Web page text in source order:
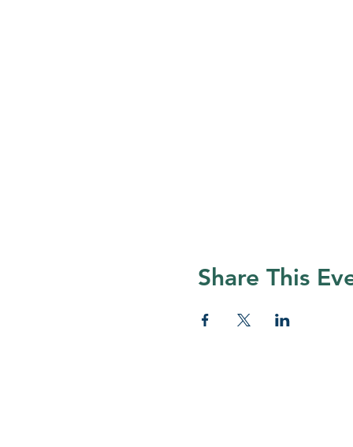
Share This